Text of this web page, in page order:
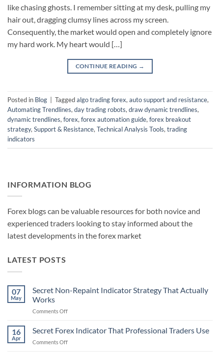
like chasing ghosts. I remember sitting at my desk, pulling my
hair out, dragging clumsy lines across my screen.
Consequently, the market would open and completely ignore
my hard work. My heart would […]
CONTINUE READING →
Posted in Blog Taggedalgo trading forex, auto support and resistance,
Automating Trendlines, day trading robots, draw dynamic trendlines,
dynamic trendlines, forex, forex automation guide, forex breakout
strategy, Support & Resistance, Technical Analysis Tools, trading
indicators
INFORMATION BLOG
Forex blogs can be valuable resources for both novice and
experienced traders looking to stay informed about the
latest developments in the forex market
LATEST POSTS
07
May
Secret Non-Repaint Indicator Strategy That Actually
Works
Comments Offon
Non-
Repaint
Indicator
16
Apr
Secret Forex Indicator That Professional Traders Use
Comments Offon